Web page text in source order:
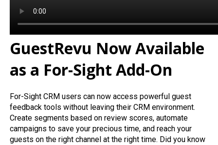
GuestRevu Now Available
as a For-Sight Add-On
For-Sight CRM users can now access powerful guest
feedback tools without leaving their CRM environment.
Create segments based on review scores, automate
campaigns to save your precious time, and reach your
guests on the right channel at the right time. Did you know